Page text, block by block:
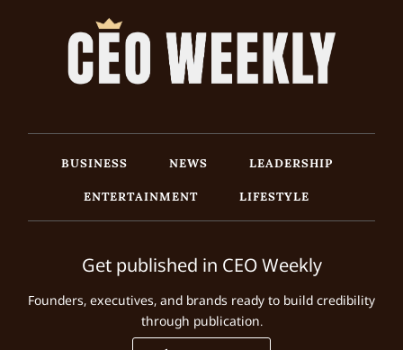
BUSINESS NEWS
LEADERSHIP
ENTERTAINMENT
LIFESTYLE
Get published in CEO Weekly
Founders, executives, and brands ready to build credibility
through publication.